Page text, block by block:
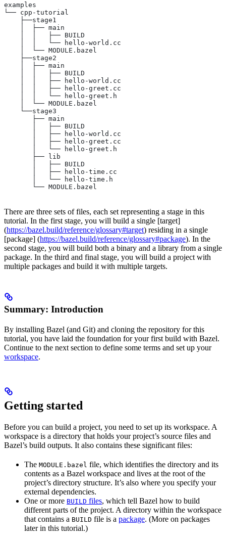
examples
└── cpp-tutorial
    ├──stage1
    │  ├── main
    │  │   ├── BUILD
    │  │   └── hello-world.cc
    │  └── MODULE.bazel
    ├──stage2
    │  ├── main
    │  │   ├── BUILD
    │  │   ├── hello-world.cc
    │  │   ├── hello-greet.cc
    │  │   └── hello-greet.h
    │  └── MODULE.bazel
    └──stage3
       ├── main
       │   ├── BUILD
       │   ├── hello-world.cc
       │   ├── hello-greet.cc
       │   └── hello-greet.h
       ├── lib
       │   ├── BUILD
       │   ├── hello-time.cc
       │   └── hello-time.h
       └── MODULE.bazel
There are three sets of files, each set representing a stage in this
tutorial. In the first stage, you will build a single [target]
(https://bazel.build/reference/glossary#target) residing in a single
[package] (https://bazel.build/reference/glossary#package). In the
second stage, you will build both a binary and a library from a single
package. In the third and final stage, you will build a project with
multiple packages and build it with multiple targets.
Summary: Introduction
By installing Bazel (and Git) and cloning the repository for this
tutorial, you have laid the foundation for your first build with Bazel.
Continue to the next section to define some terms and set up your
workspace.
Getting started
Before you can build a project, you need to set up its workspace. A
workspace is a directory that holds your project’s source files and
Bazel’s build outputs. It also contains these significant files:
The MODULE.bazel file, which identifies the directory and its
contents as a Bazel workspace and lives at the root of the
project’s directory structure. It’s also where you specify your
external dependencies.
One or more BUILD files, which tell Bazel how to build
different parts of the project. A directory within the workspace
that contains a BUILD file is a package. (More on packages
later in this tutorial.)